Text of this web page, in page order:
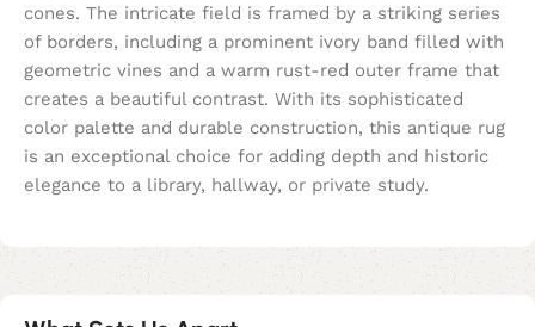
cones. The intricate field is framed by a striking series
of borders, including a prominent ivory band filled with
geometric vines and a warm rust-red outer frame that
creates a beautiful contrast. With its sophisticated
color palette and durable construction, this antique rug
is an exceptional choice for adding depth and historic
elegance to a library, hallway, or private study.